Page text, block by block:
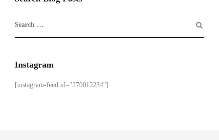
Instagram
[instagram-feed id="270012234"]